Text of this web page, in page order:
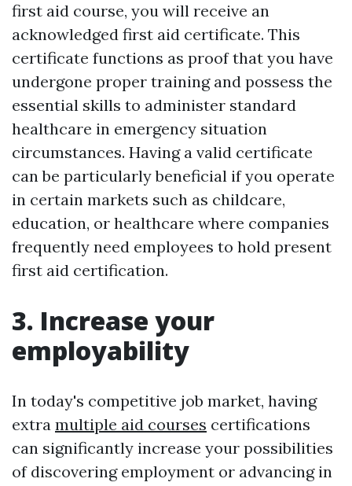
first aid course, you will receive an
acknowledged first aid certificate. This
certificate functions as proof that you have
undergone proper training and possess the
essential skills to administer standard
healthcare in emergency situation
circumstances. Having a valid certificate
can be particularly beneficial if you operate
in certain markets such as childcare,
education, or healthcare where companies
frequently need employees to hold present
first aid certification.
3. Increase your
employability
In today's competitive job market, having
extra multiple aid courses certifications
can significantly increase your possibilities
of discovering employment or advancing in